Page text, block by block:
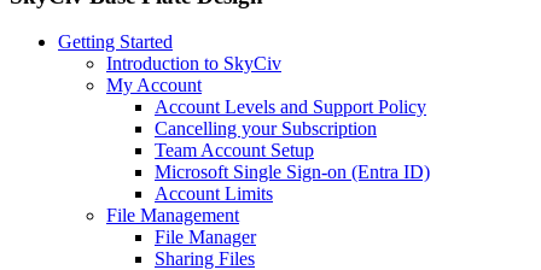
Getting Started
Introduction to SkyCiv
My Account
Account Levels and Support Policy
Cancelling your Subscription
Team Account Setup
Microsoft Single Sign-on (Entra ID)
Account Limits
File Management
File Manager
Sharing Files